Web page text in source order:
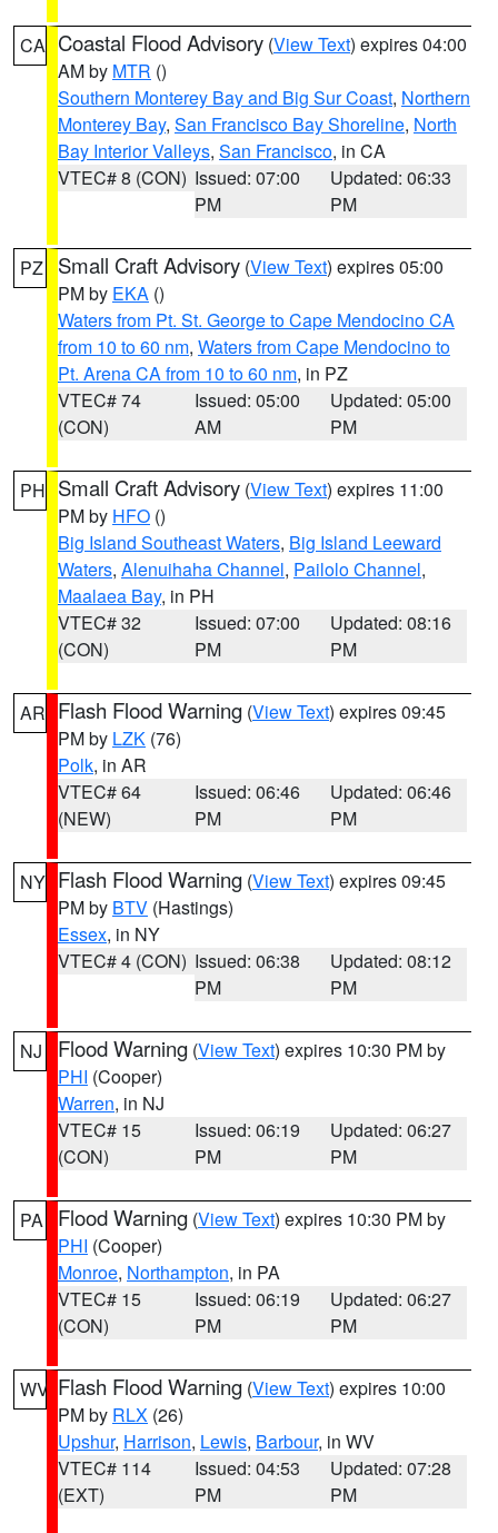
CA Coastal Flood Advisory (View Text) expires 04:00
AM by MTR ()
Southern Monterey Bay and Big Sur Coast, Northern
Monterey Bay, San Francisco Bay Shoreline, North
Bay Interior Valleys, San Francisco, in CA
VTEC# 8 (CON) Issued: 07:00
PM
Updated: 06:33
PM
PZ Small Craft Advisory (View Text) expires 05:00
PM by EKA ()
Waters from Pt. St. George to Cape Mendocino CA
from 10 to 60 nm, Waters from Cape Mendocino to
Pt. Arena CA from 10 to 60 nm, in PZ
VTEC# 74
(CON)
Issued: 05:00
AM
Updated: 05:00
PM
PH Small Craft Advisory (View Text) expires 11:00
PM by HFO ()
Big Island Southeast Waters, Big Island Leeward
Waters, Alenuihaha Channel, Pailolo Channel,
Maalaea Bay, in PH
VTEC# 32
(CON)
Issued: 07:00
PM
Updated: 08:16
PM
AR Flash Flood Warning (View Text) expires 09:45
PM by LZK (76)
Polk, in AR
VTEC# 64
(NEW)
Issued: 06:46
PM
Updated: 06:46
PM
NY Flash Flood Warning (View Text) expires 09:45
PM by BTV (Hastings)
Essex, in NY
VTEC# 4 (CON) Issued: 06:38
PM
Updated: 08:12
PM
NJ Flood Warning (View Text) expires 10:30 PM by
PHI (Cooper)
Warren, in NJ
VTEC# 15
(CON)
Issued: 06:19
PM
Updated: 06:27
PM
PA Flood Warning (View Text) expires 10:30 PM by
PHI (Cooper)
Monroe, Northampton, in PA
VTEC# 15
(CON)
Issued: 06:19
PM
Updated: 06:27
PM
WV Flash Flood Warning (View Text) expires 10:00
PM by RLX (26)
Upshur, Harrison, Lewis, Barbour, in WV
VTEC# 114
(EXT)
Issued: 04:53
PM
Updated: 07:28
PM